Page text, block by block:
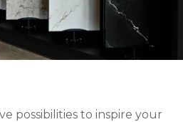
possibilities to inspire your